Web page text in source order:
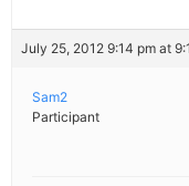
July 25, 2012 9:14 pm at
Sam2
Participant